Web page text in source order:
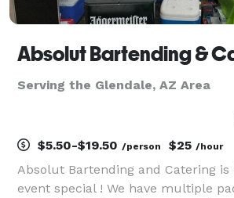
Absolut Bartending &
Serving the Glendale, AZ Area
$5.50-$19.50 /person $25 /hour
Absolut Bartending and Catering is
event special ! We have multiple